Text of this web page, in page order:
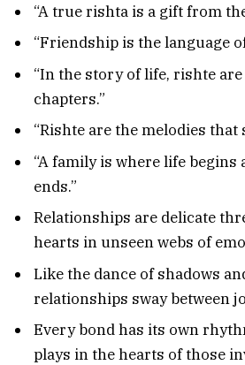
“A true rishta is a gift from
“Friendship is the language
“In the story of life, rishte
chapters.”
“Rishte are the melodies that
“A family is where life begins
ends.”
Relationships are delicate
hearts in unseen webs of
Like the dance of shadows
relationships sway between
Every bond has its own
plays in the hearts of those